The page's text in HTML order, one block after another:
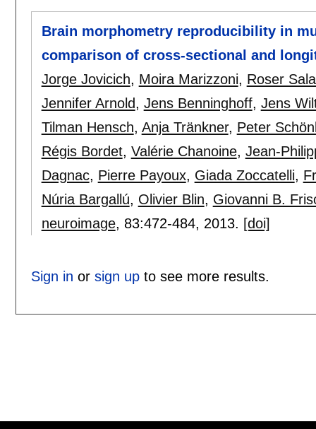
Brain morphometry reproducibility in
comparison of cross-sectional and
Jorge Jovicich, Moira Marizzoni, Roser
Jennifer Arnold, Jens Benninghoff, Jens
Tilman Hensch, Anja Tränkner, Peter
Régis Bordet, Valérie Chanoine, Jean-
Dagnac, Pierre Payoux, Giada Zoccatelli,
Núria Bargallú, Olivier Blin, Giovanni B.
neuroimage, 83:472-484, 2013. [doi]
Sign in or sign upto see more results.